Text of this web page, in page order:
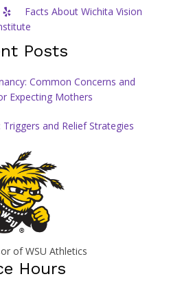
Facts About Wichita Vision
Posts
Common Concerns and
Expecting Mothers
and Relief Strategies
of WSU Athletics
Hours